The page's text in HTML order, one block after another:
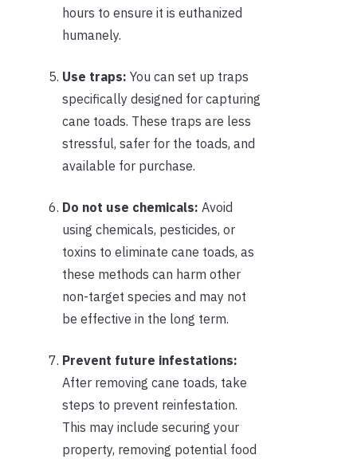
hours to ensure it is euthanized
humanely.
Use traps: You can set up traps
specifically designed for capturing
cane toads. These traps are less
stressful, safer for the toads, and
available for purchase.
Do not use chemicals: Avoid
using chemicals, pesticides, or
toxins to eliminate cane toads, as
these methods can harm other
non-target species and may not
be effective in the long term.
Prevent future infestations:
After removing cane toads, take
steps to prevent reinfestation.
This may include securing your
property, removing potential food